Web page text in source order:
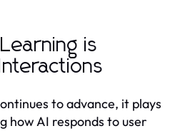
is
to advance, it plays
how AI responds to user